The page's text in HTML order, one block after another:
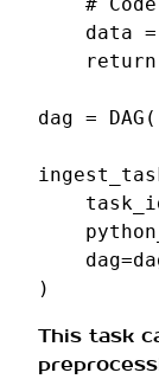
#
data =
return
dag = DAG (
dag=
)
This task